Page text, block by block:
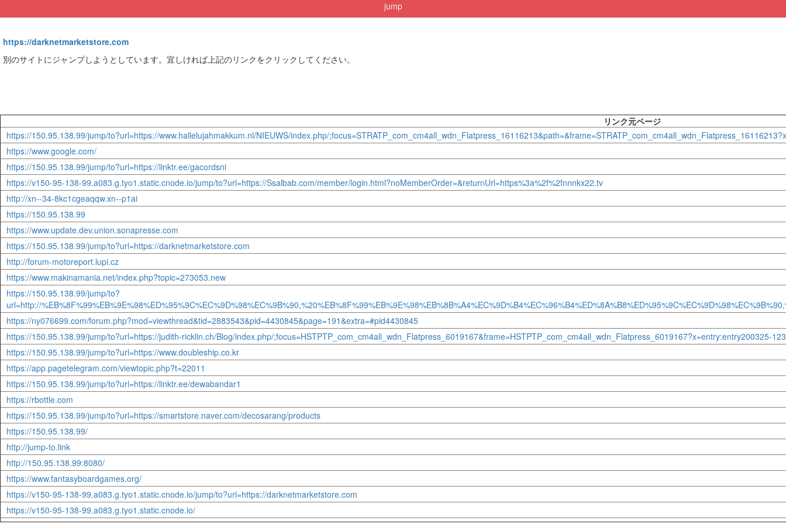
jump
https://darknetmarketstore.com
別のサイトにジャンプしようとしています。宜しければ上記のリンクをクリックしてください。
リンク元ページ
https://150.95.138.99/jump/to?url=https://www.hallelujahmakkum.nl/NIEUWS/index.php/
https://www.google.com/
https://150.95.138.99/jump/to?url=https://linktr.ee/gacordsni
https://v150-95-138-99.a083.g.tyo1.static.cnode.io/jump/to?url=https://Ssalbab.com/member/login.html?noMemberOrder=&returnUrl=https%3a%2f%2fnnnkx22.tv
http://xn--34-8kc1cgeaqqw.xn--p1ai
https://150.95.138.99
https://www.update.dev.union.sonapresse.com
https://150.95.138.99/jump/to?url=https://darknetmarketstore.com
http://forum-motoreport.lupi.cz
https://www.makinamania.net/index.php?topic=273053.new
https://150.95.138.99/jump/to?
url=http://
https://ny076699.com/forum.php?mod=viewthread&tid=2883543&pid=4430845&page=191&extra=#pid4430845
https://150.95.138.99/jump/to?url=https://judith-ricklin.ch/Blog/index.php/;focus=HSTPTP_com_cm4all_wdn_Flatpress_6019167&frame=HSTPTP_com_cm4all_wdn_Flatpress_6019167?x=entry:entry200325-
https://150.95.138.99/jump/to?url=https://www.doubleship.co.kr
https://app.pagetelegram.com/viewtopic.php?t=22011
https://150.95.138.99/jump/to?url=https://linktr.ee/dewabandar1
https://rbottle.com
https://150.95.138.99/jump/to?url=https://smartstore.naver.com/decosarang/products
https://150.95.138.99/
http://jump-to.link
http://150.95.138.99:8080/
https://www.fantasyboardgames.org/
https://v150-95-138-99.a083.g.tyo1.static.cnode.io/jump/to?url=https://darknetmarketstore.com
https://v150-95-138-99.a083.g.tyo1.static.cnode.io/